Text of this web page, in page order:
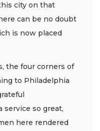
city on that
can be no doubt
is now placed
the four corners of
to Philadelphia
service so great,
here rendered